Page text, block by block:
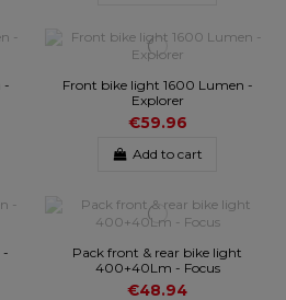
-
Front bike light 1600 Lumen -
Explorer
€59.96
Add to cart
-
Pack front & rear bike light
400+40Lm - Focus
€48.94